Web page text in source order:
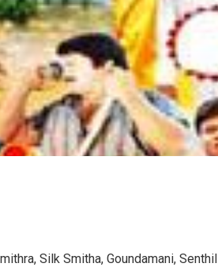
Silk Smitha, Goundamani, Senthil